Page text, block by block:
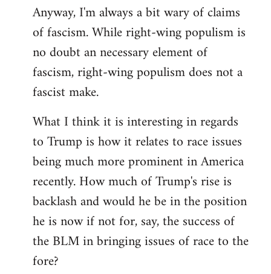
Anyway, I'm always a bit wary of claims
of fascism. While right-wing populism is
no doubt an necessary element of
fascism, right-wing populism does not a
fascist make.
What I think it is interesting in regards
to Trump is how it relates to race issues
being much more prominent in America
recently. How much of Trump's rise is
backlash and would he be in the position
he is now if not for, say, the success of
the BLM in bringing issues of race to the
fore?